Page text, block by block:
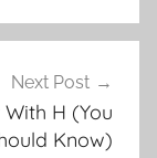
Next Post
H (You
Know)